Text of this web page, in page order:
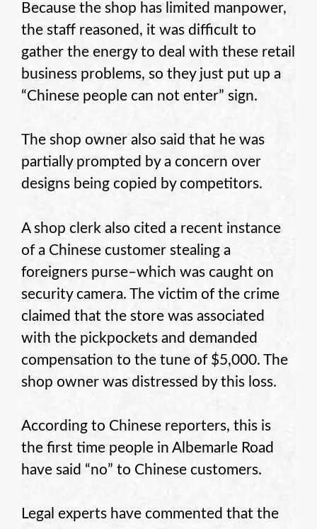
Because the shop has limited manpower,
the staff reasoned, it was difficult to
gather the energy to deal with these retail
business problems, so they just put up a
“Chinese people can not enter” sign.
The shop owner also said that he was
partially prompted by a concern over
designs being copied by competitors.
A shop clerk also cited a recent instance
of a Chinese customer stealing a
foreigners purse–which was caught on
security camera. The victim of the crime
claimed that the store was associated
with the pickpockets and demanded
compensation to the tune of $5,000. The
shop owner was distressed by this loss.
According to Chinese reporters, this is
the first time people in Albemarle Road
have said “no” to Chinese customers.
Legal experts have commented that the